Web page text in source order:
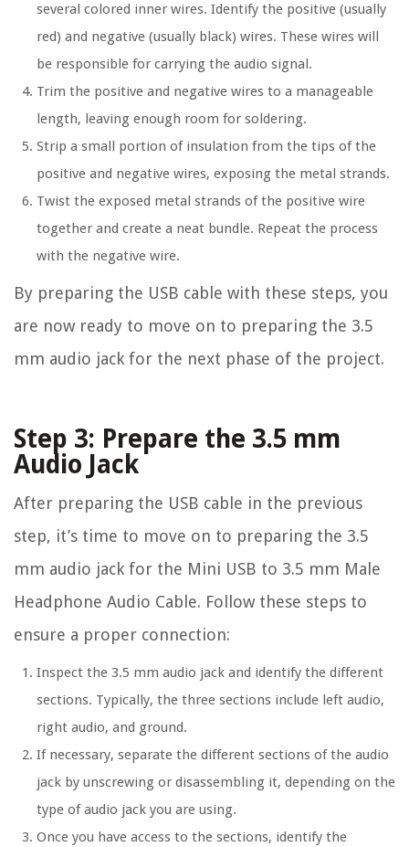
several colored inner wires. Identify the positive (usually
red) and negative (usually black) wires. These wires will
be responsible for carrying the audio signal.
Trim the positive and negative wires to a manageable
length, leaving enough room for soldering.
Strip a small portion of insulation from the tips of the
positive and negative wires, exposing the metal strands.
Twist the exposed metal strands of the positive wire
together and create a neat bundle. Repeat the process
with the negative wire.
By preparing the USB cable with these steps, you
are now ready to move on to preparing the 3.5
mm audio jack for the next phase of the project.
Step 3: Prepare the 3.5 mm
Audio Jack
After preparing the USB cable in the previous
step, it’s time to move on to preparing the 3.5
mm audio jack for the Mini USB to 3.5 mm Male
Headphone Audio Cable. Follow these steps to
ensure a proper connection:
Inspect the 3.5 mm audio jack and identify the different
sections. Typically, the three sections include left audio,
right audio, and ground.
If necessary, separate the different sections of the audio
jack by unscrewing or disassembling it, depending on the
type of audio jack you are using.
Once you have access to the sections, identify the